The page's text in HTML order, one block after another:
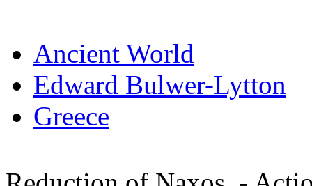
Ancient World
Edward Bulwer-Lytton
Greece